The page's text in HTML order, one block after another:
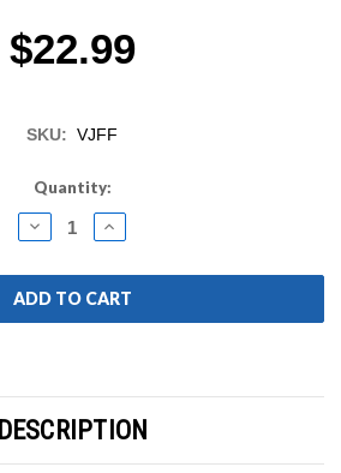
$22.99
SKU: VJFF
Quantity:
DECREASE
QUANTITY:
INCREASE
QUANTITY:
DESCRIPTION